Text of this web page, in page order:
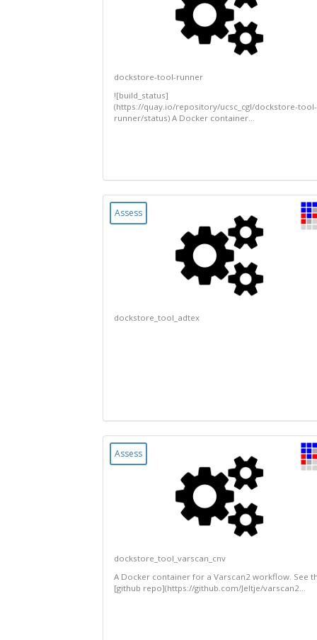
dockstore-tool-runner
![build_status]
(https://quay.io/repository/ucsc_cgl/dockstore-tool-
runner/status) A Docker container...
Assess
dockstore_tool_adtex
Assess
dockstore_tool_varscan_cnv
A Docker container for a Varscan2 workflow. See
[github repo](https://github.com/Jeltje/varscan2...